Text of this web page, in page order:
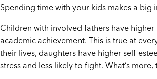
Spending time with your kids makes a big
Children with involved fathers have
academic achievement. This is true at
their lives, daughters have higher self-
stress and less likely to fight. What’s